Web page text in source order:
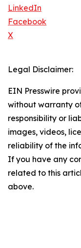
LinkedIn
Facebook
X
Legal Disclaimer:
EIN Presswire
without warranty
responsibility or
images, videos,
reliability of the
If you have any
related to this
above.